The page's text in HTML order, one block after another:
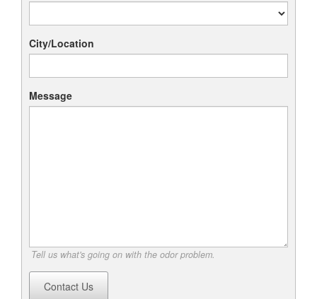
City/Location
Message
Tell us what's going on with the odor problem.
Contact Us